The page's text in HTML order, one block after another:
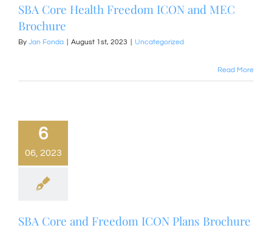
SBA Core Health Freedom ICON and MEC
Brochure
By Jan Fonda August 1st, 2023 Uncategorized
Read More
6
06, 2023
SBA Core and Freedom ICON Plans Brochure